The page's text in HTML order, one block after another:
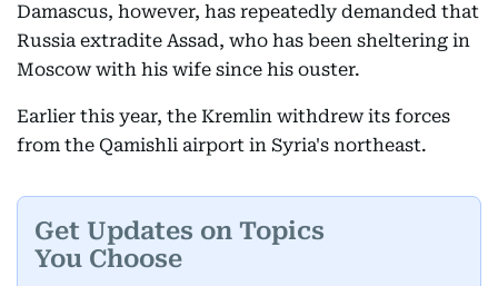
Damascus, however, has repeatedly demanded that
Russia extradite Assad, who has been sheltering in
Moscow with his wife since his ouster.
Earlier this year, the Kremlin withdrew its forces
from the Qamishli airport in Syria's northeast.
Get Updates on Topics
You Choose